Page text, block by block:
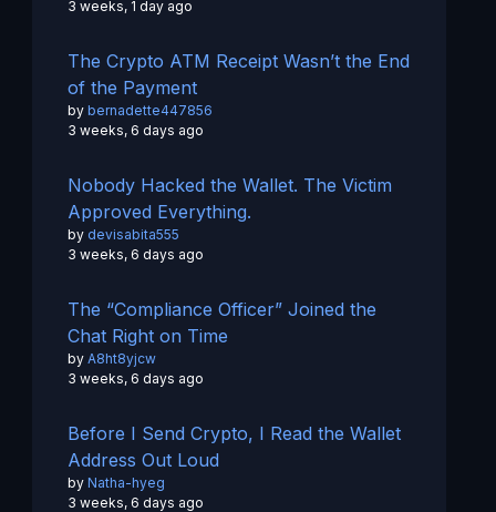
3 weeks, 1 day ago
The Crypto ATM Receipt Wasn’t the End
of the Payment
by bernadette447856
3 weeks, 6 days ago
Nobody Hacked the Wallet. The Victim
Approved Everything.
by devisabita555
3 weeks, 6 days ago
The “Compliance Officer” Joined the
Chat Right on Time
by A8ht8yjcw
3 weeks, 6 days ago
Before I Send Crypto, I Read the Wallet
Address Out Loud
by Natha-hyeg
3 weeks, 6 days ago